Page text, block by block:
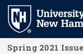
Skip
main
content
Spring 2021 Issue